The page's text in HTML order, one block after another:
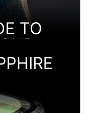
TO
THE DISPLAY